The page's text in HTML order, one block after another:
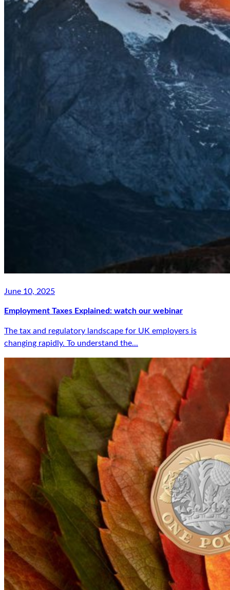
June 10, 2025
Employment Taxes Explained: watch our webinar
The tax and regulatory landscape for UK employers is
changing rapidly. To understand the...